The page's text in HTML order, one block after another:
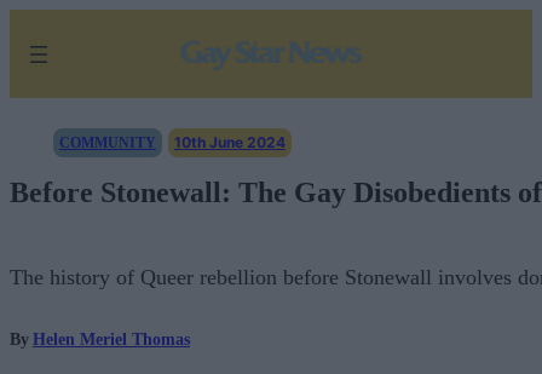
COMMUNITY 10th June 2024
Before Stonewall: The Gay Disobedients
The history of Queer rebellion before Stonewall involves
By Helen Meriel Thomas